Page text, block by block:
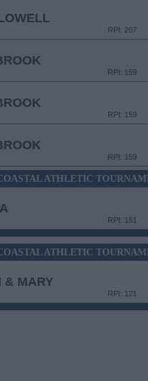
RPI: 207
RPI: 159
RPI: 159
RPI: 159
ATHLETIC
RPI: 151
ATHLETIC
& MARY
RPI: 121